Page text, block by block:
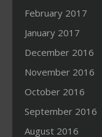
February 2017
January 2017
December 2016
November 2016
October 2016
September 2016
August 2016